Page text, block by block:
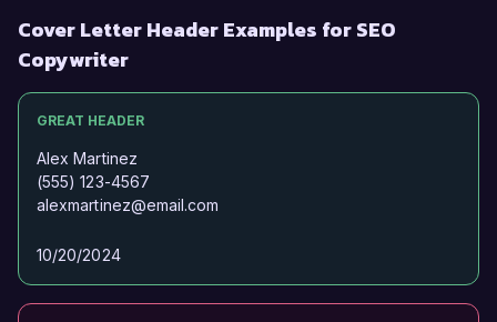
Jessica Smith
Cover Letter Header Examples for SEO
Copywriter
GREAT HEADER
Alex Martinez
(555) 123-4567
alexmartinez@email.com
10/20/2024